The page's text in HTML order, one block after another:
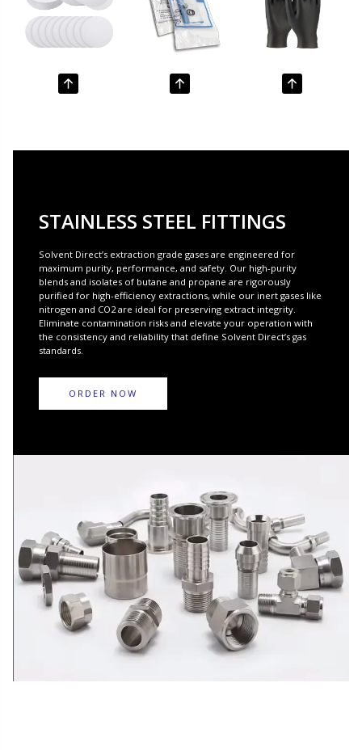
STAINLESS STEEL FITTINGS
Solvent Direct’s extraction grade gases are engineered for
maximum purity, performance, and safety. Our high-purity
blends and isolates of butane and propane are rigorously
purified for high-efficiency extractions, while our inert gases like
nitrogen and CO2 are ideal for preserving extract integrity.
Eliminate contamination risks and elevate your operation with
the consistency and reliability that define Solvent Direct’s gas
standards.
ORDER NOW